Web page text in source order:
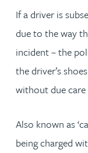
If a driver is
due to the way
incident – the
the driver’s
without due
Also known as
being charged